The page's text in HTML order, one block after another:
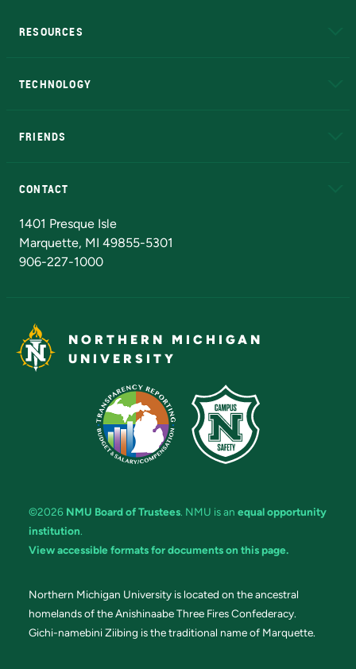
RESOURCES
TECHNOLOGY
FRIENDS
CONTACT
1401 Presque Isle
Marquette, MI 49855-5301
906-227-1000
NORTHERN MICHIGAN
UNIVERSITY
©2026 NMU Board of Trustees. NMU is an equal opportunity
institution.
View accessible formats for documents on this page.
Northern Michigan University is located on the ancestral
homelands of the Anishinaabe Three Fires Confederacy.
Gichi-namebini Ziibing is the traditional name of Marquette.